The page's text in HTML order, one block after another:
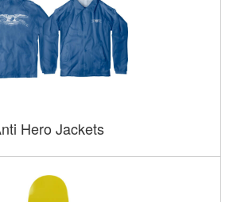
Hero Jackets